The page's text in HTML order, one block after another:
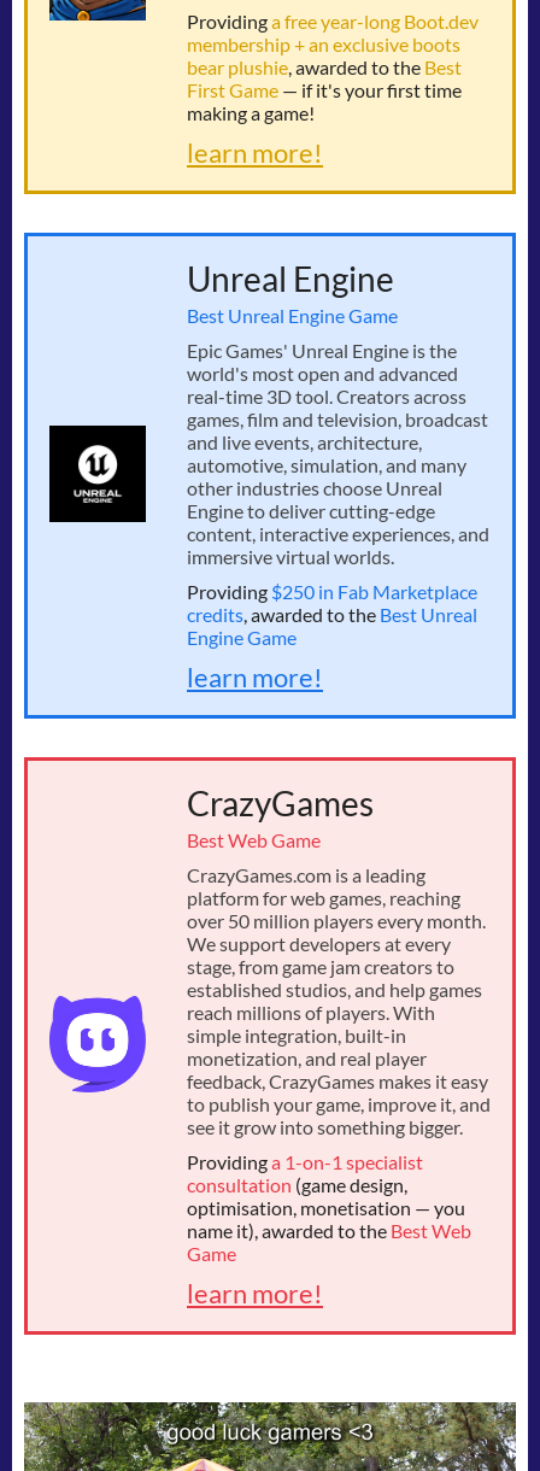
Providinga free year-long Boot.dev
membership + an exclusive boots
bear plushie, awarded to the Best
First Game — if it's your first time
making a game!
learn more!
Unreal Engine
Best Unreal Engine Game
Epic Games' Unreal Engine is the
world's most open and advanced
real-time 3D tool. Creators across
games, film and television, broadcast
and live events, architecture,
automotive, simulation, and many
other industries choose Unreal
Engine to deliver cutting-edge
content, interactive experiences, and
immersive virtual worlds.
Providing $250 in Fab Marketplace
credits, awarded to the Best Unreal
Engine Game
learn more!
CrazyGames
Best Web Game
CrazyGames.com is a leading
platform for web games, reaching
over 50 million players every month.
We support developers at every
stage, from game jam creators to
established studios, and help games
reach millions of players. With
simple integration, built-in
monetization, and real player
feedback, CrazyGames makes it easy
to publish your game, improve it, and
see it grow into something bigger.
Providinga 1-on-1 specialist
consultation (game design,
optimisation, monetisation — you
name it), awarded to the Best Web
Game
learn more!